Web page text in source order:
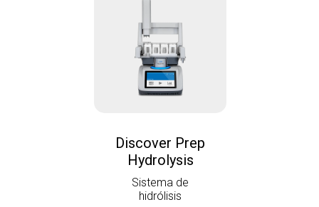
Discover Prep
Hydrolysis
Sistema de
hidrólisis